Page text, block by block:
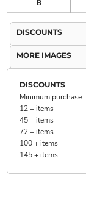
B
DISCOUNTS
MORE IMAGES
DISCOUNTS
Minimum purchase
12 + items
45 + items
72 + items
100 + items
145 + items